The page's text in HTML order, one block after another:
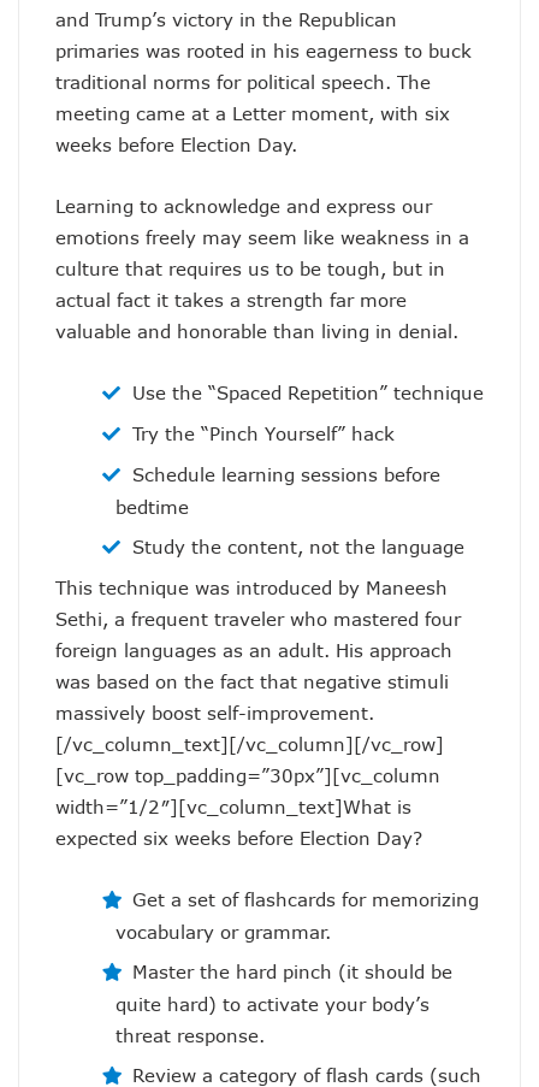
and Trump’s victory in the Republican
primaries was rooted in his eagerness to buck
traditional norms for political speech. The
meeting came at a Letter moment, with six
weeks before Election Day.
Learning to acknowledge and express our
emotions freely may seem like weakness in a
culture that requires us to be tough, but in
actual fact it takes a strength far more
valuable and honorable than living in denial.
Use the “Spaced Repetition” technique
Try the “Pinch Yourself” hack
Schedule learning sessions before
bedtime
Study the content, not the language
This technique was introduced by Maneesh
Sethi, a frequent traveler who mastered four
foreign languages as an adult. His approach
was based on the fact that negative stimuli
massively boost self-improvement.
[/vc_column_text][/vc_column][/vc_row]
[vc_row top_padding=”30px”][vc_column
width=”1/2″][vc_column_text]What is
expected six weeks before Election Day?
Get a set of flashcards for memorizing
vocabulary or grammar.
Master the hard pinch (it should be
quite hard) to activate your body’s
threat response.
Review a category of flash cards (such